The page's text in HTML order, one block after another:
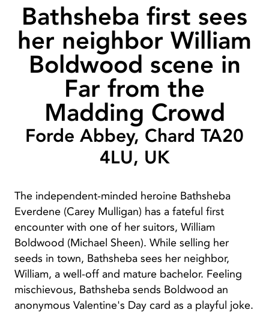
Bathsheba first sees
her neighbor William
Boldwood scene in
Far from the
Madding Crowd
Forde Abbey, Chard TA20
4LU, UK
The independent-minded heroine Bathsheba
Everdene (Carey Mulligan) has a fateful first
encounter with one of her suitors, William
Boldwood (Michael Sheen). While selling her
seeds in town, Bathsheba sees her neighbor,
William, a well-off and mature bachelor. Feeling
mischievous, Bathsheba sends Boldwood an
anonymous Valentine's Day card as a playful joke.